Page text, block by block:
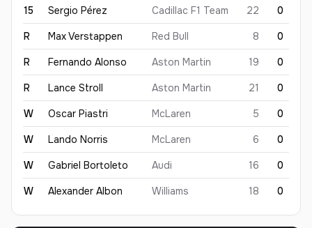
15 Sergio Pérez Cadillac F1 Team 22 0
R MaxVerstappen Red Bull 8 0
R Fernando Alonso Aston Martin 19 0
R Lance Stroll Aston Martin 21 0
W Oscar Piastri McLaren 5 0
W Lando Norris McLaren 6 0
W Gabriel Bortoleto Audi 16 0
W Alexander Albon Williams 18 0